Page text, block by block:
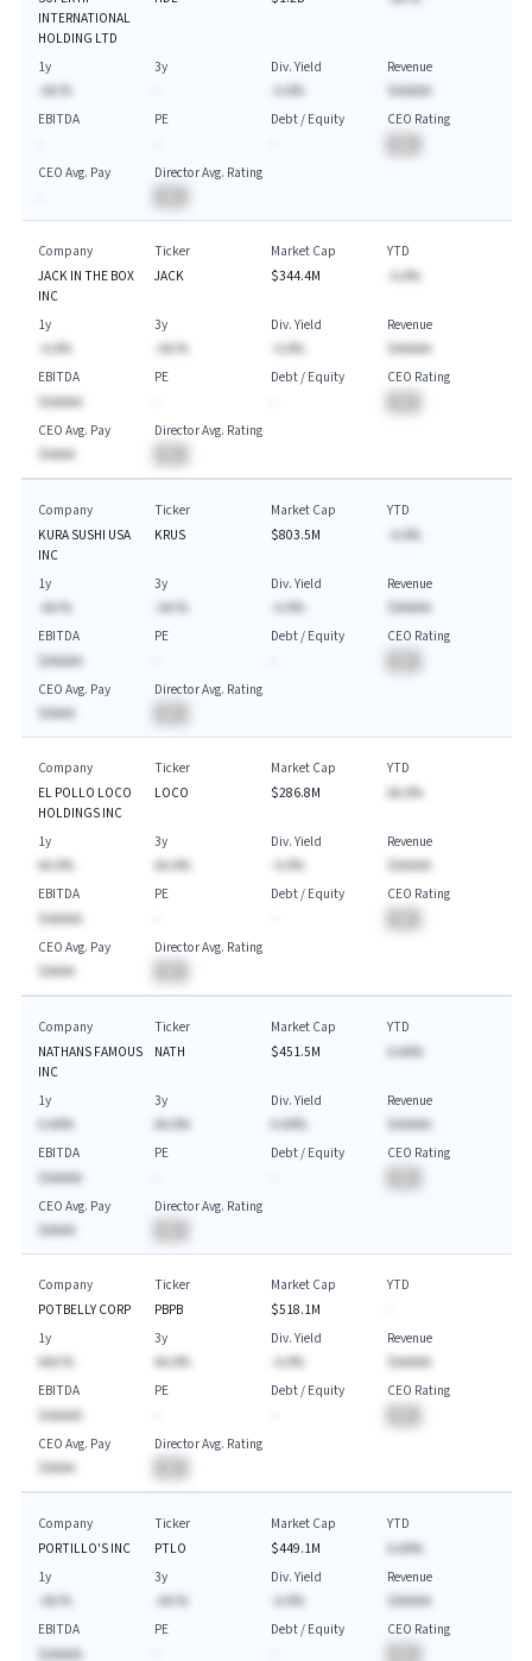
INTERNATIONAL
HOLDING LTD
1y
-AA.%
3y
Div. Yield
-A.A%
Revenue
$AAAAA
EBITDA
PE
Debt / Equity
CEO Rating
CEO Avg. Pay
Director Avg. Rating
Company
JACK IN THE BOX
INC
Ticker
JACK
Market Cap
$344.4M
YTD
-A.A%
1y
-A.A%
3y
-AA.%
Div. Yield
-A.A%
Revenue
$AAAAA
EBITDA
$AAAAA
PE
Debt / Equity
CEO Rating
CEO Avg. Pay
$AAAA
Director Avg. Rating
Company
KURA SUSHI USA
INC
Ticker
KRUS
Market Cap
$803.5M
YTD
-A.A%
1y
-AA.%
3y
-AA.%
Div. Yield
-A.A%
Revenue
$AAAAA
EBITDA
$AAAAA
PE
Debt / Equity
CEO Rating
CEO Avg. Pay
$AAAA
Director Avg. Rating
Company
EL POLLO LOCO
HOLDINGS INC
Ticker
LOCO
Market Cap
$286.8M
YTD
AA.A%
1y
AA.A%
3y
AA.A%
Div. Yield
-A.A%
Revenue
$AAAAA
EBITDA
$AAAAA
PE
Debt / Equity
CEO Rating
CEO Avg. Pay
$AAAA
Director Avg. Rating
Company
NATHANS FAMOUS
INC
Ticker
NATH
Market Cap
$451.5M
YTD
A.AA%
1y
A.AA%
3y
AA.A%
Div. Yield
A.AA%
Revenue
$AAAAA
EBITDA
$AAAAA
PE
Debt / Equity
CEO Rating
CEO Avg. Pay
$AAAA
Director Avg. Rating
Company
POTBELLY CORP
Ticker
PBPB
Market Cap
$518.1M
YTD
1y
AAA.%
3y
AA.A%
Div. Yield
-A.A%
Revenue
$AAAAA
EBITDA
$AAAAA
PE
Debt / Equity
CEO Rating
CEO Avg. Pay
$AAAA
Director Avg. Rating
Company
PORTILLO'S INC
Ticker
PTLO
Market Cap
$449.1M
YTD
A.AA%
1y
-AA.%
3y
-AA.%
Div. Yield
-A.A%
Revenue
$AAAAA
EBITDA
$AAAAA
PE
Debt / Equity
CEO Rating